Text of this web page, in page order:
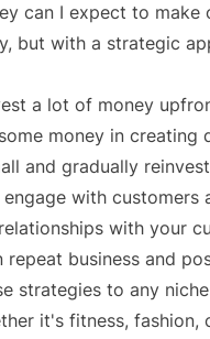
can I expect to make
but with a strategic
a lot of money
money in
and gradually
with customers
with your
repeat business and
strategies to any
it's fitness,